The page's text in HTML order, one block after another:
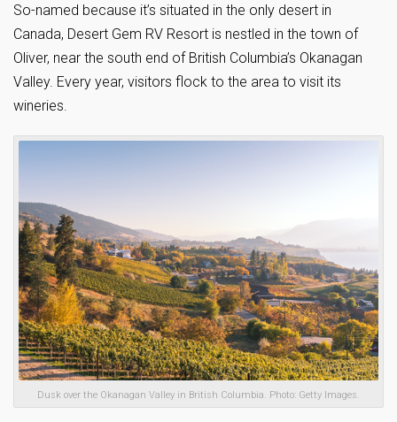
So-named because it’s situated in the only desert in
Canada, Desert Gem RV Resort is nestled in the town of
Oliver, near the south end of British Columbia’s Okanagan
Valley. Every year, visitors flock to the area to visit its
wineries.
Dusk over the Okanagan Valley in British Columbia. Photo: Getty Images.